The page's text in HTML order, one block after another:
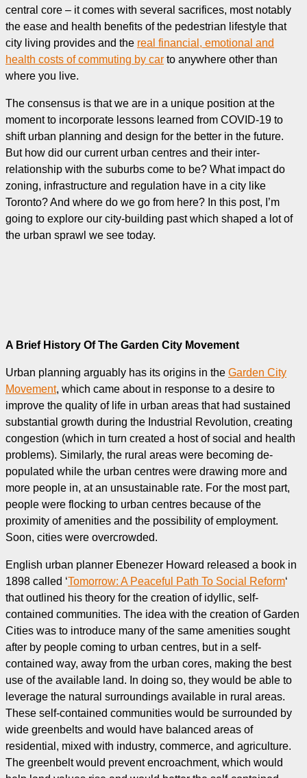
central core – it comes with several sacrifices, most notably
the ease and health benefits of the pedestrian lifestyle that
city living provides and the real financial, emotional and
health costs of commuting by car to anywhere other than
where you live.
The consensus is that we are in a unique position at the
moment to incorporate lessons learned from COVID-19 to
shift urban planning and design for the better in the future.
But how did our current urban centres and their inter-
relationship with the suburbs come to be? What impact do
zoning, infrastructure and regulation have in a city like
Toronto? And where do we go from here? In this post, I’m
going to explore our city-building past which shaped a lot of
the urban sprawl we see today.
A Brief History Of The Garden City Movement
Urban planning arguably has its origins in the Garden City
Movement, which came about in response to a desire to
improve the quality of life in urban areas that had sustained
substantial growth during the Industrial Revolution, creating
congestion (which in turn created a host of social and health
problems). Similarly, the rural areas were becoming de-
populated while the urban centres were drawing more and
more people in, at an unsustainable rate. For the most part,
people were flocking to urban centres because of the
proximity of amenities and the possibility of employment.
Soon, cities were overcrowded.
English urban planner Ebenezer Howard released a book in
1898 called ‘Tomorrow: A Peaceful Path To Social Reform‘
that outlined his theory for the creation of idyllic, self-
contained communities. The idea with the creation of Garden
Cities was to introduce many of the same amenities sought
after by people coming to urban centres, but in a self-
contained way, away from the urban cores, making the best
use of the available land. In doing so, they would be able to
leverage the natural surroundings available in rural areas.
These self-contained communities would be surrounded by
wide greenbelts and would have balanced areas of
residential, mixed with industry, commerce, and agriculture.
The greenbelt would prevent encroachment, which would